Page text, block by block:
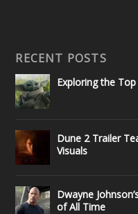
RECENT POSTS
Exploring the
Dune 2 Trailer
Visuals
Dwayne
of All Time